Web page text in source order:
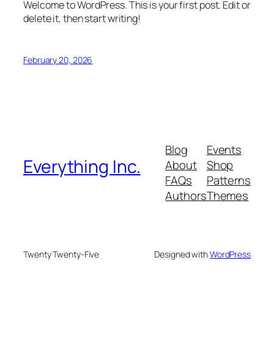
Welcome to WordPress. This is your first post. Edit or
delete it, then start writing!
February 20, 2026
Everything Inc.
Blog
About
FAQs
Authors
Events
Shop
Patterns
Themes
Twenty Twenty-Five Designed withWordPress